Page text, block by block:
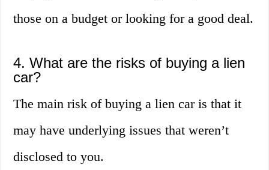
those on a budget or looking for a good deal.
4. What are the risks of buying a lien
car?
The main risk of buying a lien car is that it
may have underlying issues that weren’t
disclosed to you.